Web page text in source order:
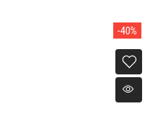
-40%